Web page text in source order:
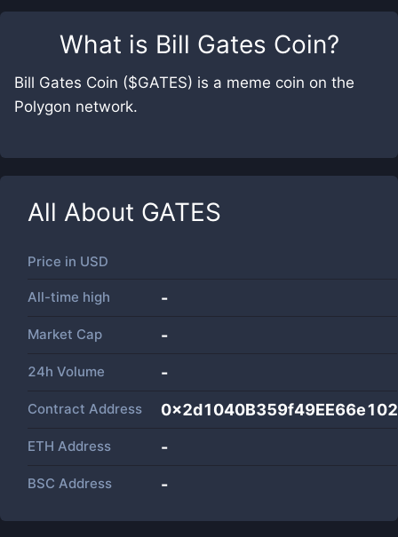
What is Bill Gates Coin?
Bill Gates Coin ($GATES) is a meme coin on the
Polygon network.
All About GATES
Price in USD
All-time high -
Market Cap -
24h Volume -
Contract Address
ETH Address -
BSC Address -